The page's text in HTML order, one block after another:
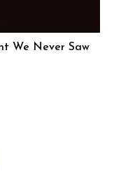
We Never Saw